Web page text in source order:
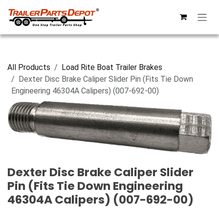
All Products
Load Rite Boat Trailer Brakes
Dexter Disc Brake Caliper Slider Pin (Fits Tie Down
Engineering 46304A Calipers) (007-692-00)
Dexter Disc Brake Caliper Slider
Pin (Fits Tie Down Engineering
46304A Calipers) (007-692-00)